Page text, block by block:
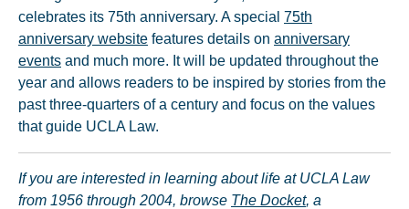
celebrates its 75th anniversary. A special 75th
anniversary website features details on anniversary
events and much more. It will be updated throughout the
year and allows readers to be inspired by stories from the
past three-quarters of a century and focus on the values
that guide UCLA Law.
If you are interested in learning about life at UCLA Law
from 1956 through 2004, browse The Docket, a